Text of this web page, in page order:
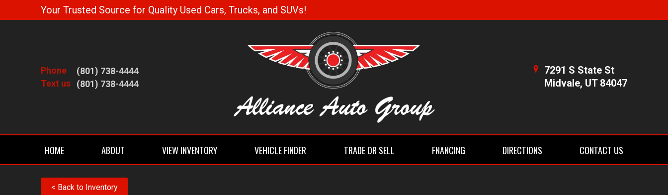
Your Trusted Source for Quality Used Cars, Trucks, and SUVs!
Phone
(801) 738-4444
Text us
(801) 738-4444
7291 S State St
Midvale, UT 84047
HOME ABOUT VIEW INVENTORY VEHICLE FINDER TRADE OR SELL FNANCING DIRECTIONS CONTACT US
< Back to Inventory